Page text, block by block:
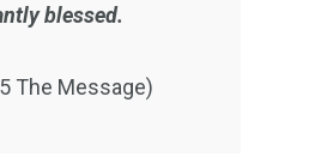
blessed.
The Message)